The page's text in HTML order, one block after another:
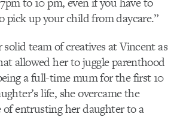
pick up your child from daycare.”
solid team of creatives at Vincent as
allowed her to juggle parenthood
a full-time mum for the first 10
life, she overcame the
entrusting her daughter to a